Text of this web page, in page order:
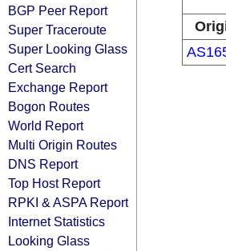
BGP Peer Report
Super Traceroute
Super Looking Glass
Cert Search
Exchange Report
Bogon Routes
World Report
Multi Origin Routes
DNS Report
Top Host Report
RPKI & ASPA Report
Internet Statistics
Looking Glass